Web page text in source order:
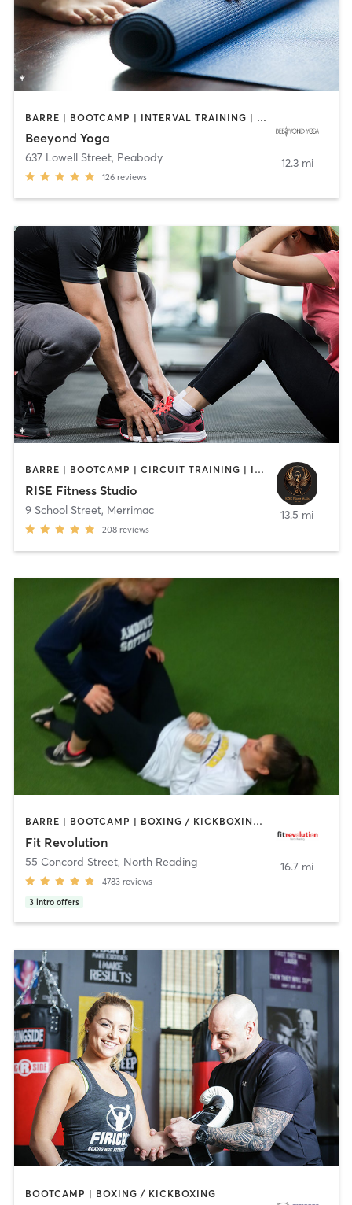
BARRE | BOOTCAMP | INTERVAL TRAINING | OTHER | PILATES | WEIGHT TRAINING | YOGA
Beeyond Yoga
637 Lowell Street, Peabody
126 reviews
12.3 mi
BARRE | BOOTCAMP | CIRCUIT TRAINING | INTERVAL TRAINING | PERSONAL TRAINING | STRENGTH TRAINING | WEIGHT TRAINING
RISE Fitness Studio
9 School Street, Merrimac
208 reviews
13.5 mi
BARRE | BOOTCAMP | BOXING / KICKBOXING | CIRCUIT TRAINING | CYCLING | NUTRITION | OTHER | PERSONAL TRAINING | PILATES | WEIGHT TRAINING | YOGA
Fit Revolution
55 Concord Street, North Reading
4783 reviews
3 intro offers
16.7 mi
BOOTCAMP | BOXING / KICKBOXING